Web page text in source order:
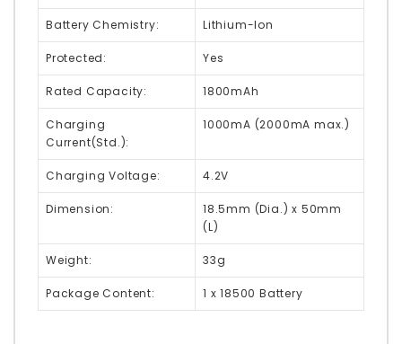
Battery Chemistry: Lithium-Ion
Protected: Yes
Rated Capacity: 1800mAh
Charging
Current(Std.):
1000mA (2000mA max.)
Charging Voltage: 4.2V
Dimension:
18.5mm (Dia.) x 50mm
(L)
Weight: 33g
Package Content: 1 x 18500 Battery